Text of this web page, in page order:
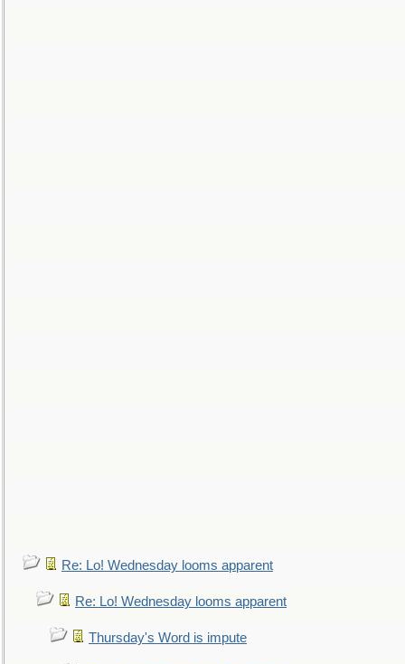
Re: Lo! Wednesday looms apparent
Re: Lo! Wednesday looms apparent
Thursday's Word is impute